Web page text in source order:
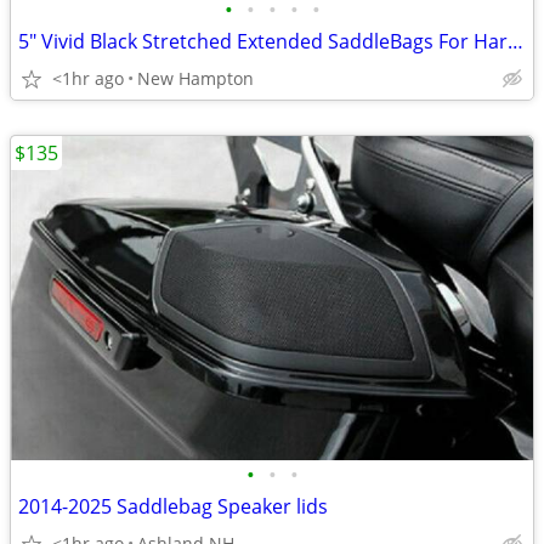
• • • • •
5" Vivid Black Stretched Extended SaddleBags For Harley 94-2025
<1hr ago New Hampton
• • •
2014-2025 Saddlebag Speaker lids
$135